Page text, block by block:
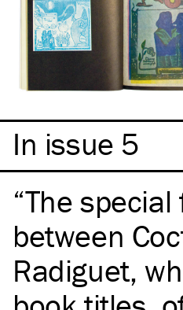
In issue 5
The
between
Radiguet,